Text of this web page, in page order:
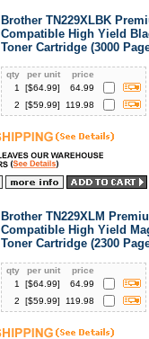
Brother TN229XLBK
Compatible High Yield
Toner Cartridge (3000
qty per unit
price
1
[$64.99]
64.99
2
[$59.99] 119.98
Brother TN229XLM
Compatible High Yield
Toner Cartridge (2300
qty per unit
price
1
[$64.99]
64.99
2
[$59.99] 119.98